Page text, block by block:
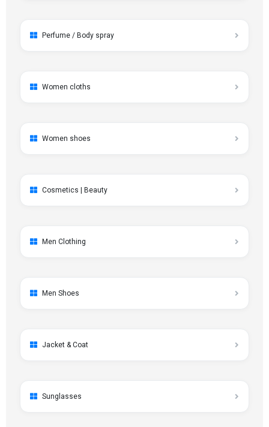
Perfume / Body spray
Women cloths
Women shoes
Cosmetics | Beauty
Men Clothing
Men Shoes
Jacket & Coat
Sunglasses